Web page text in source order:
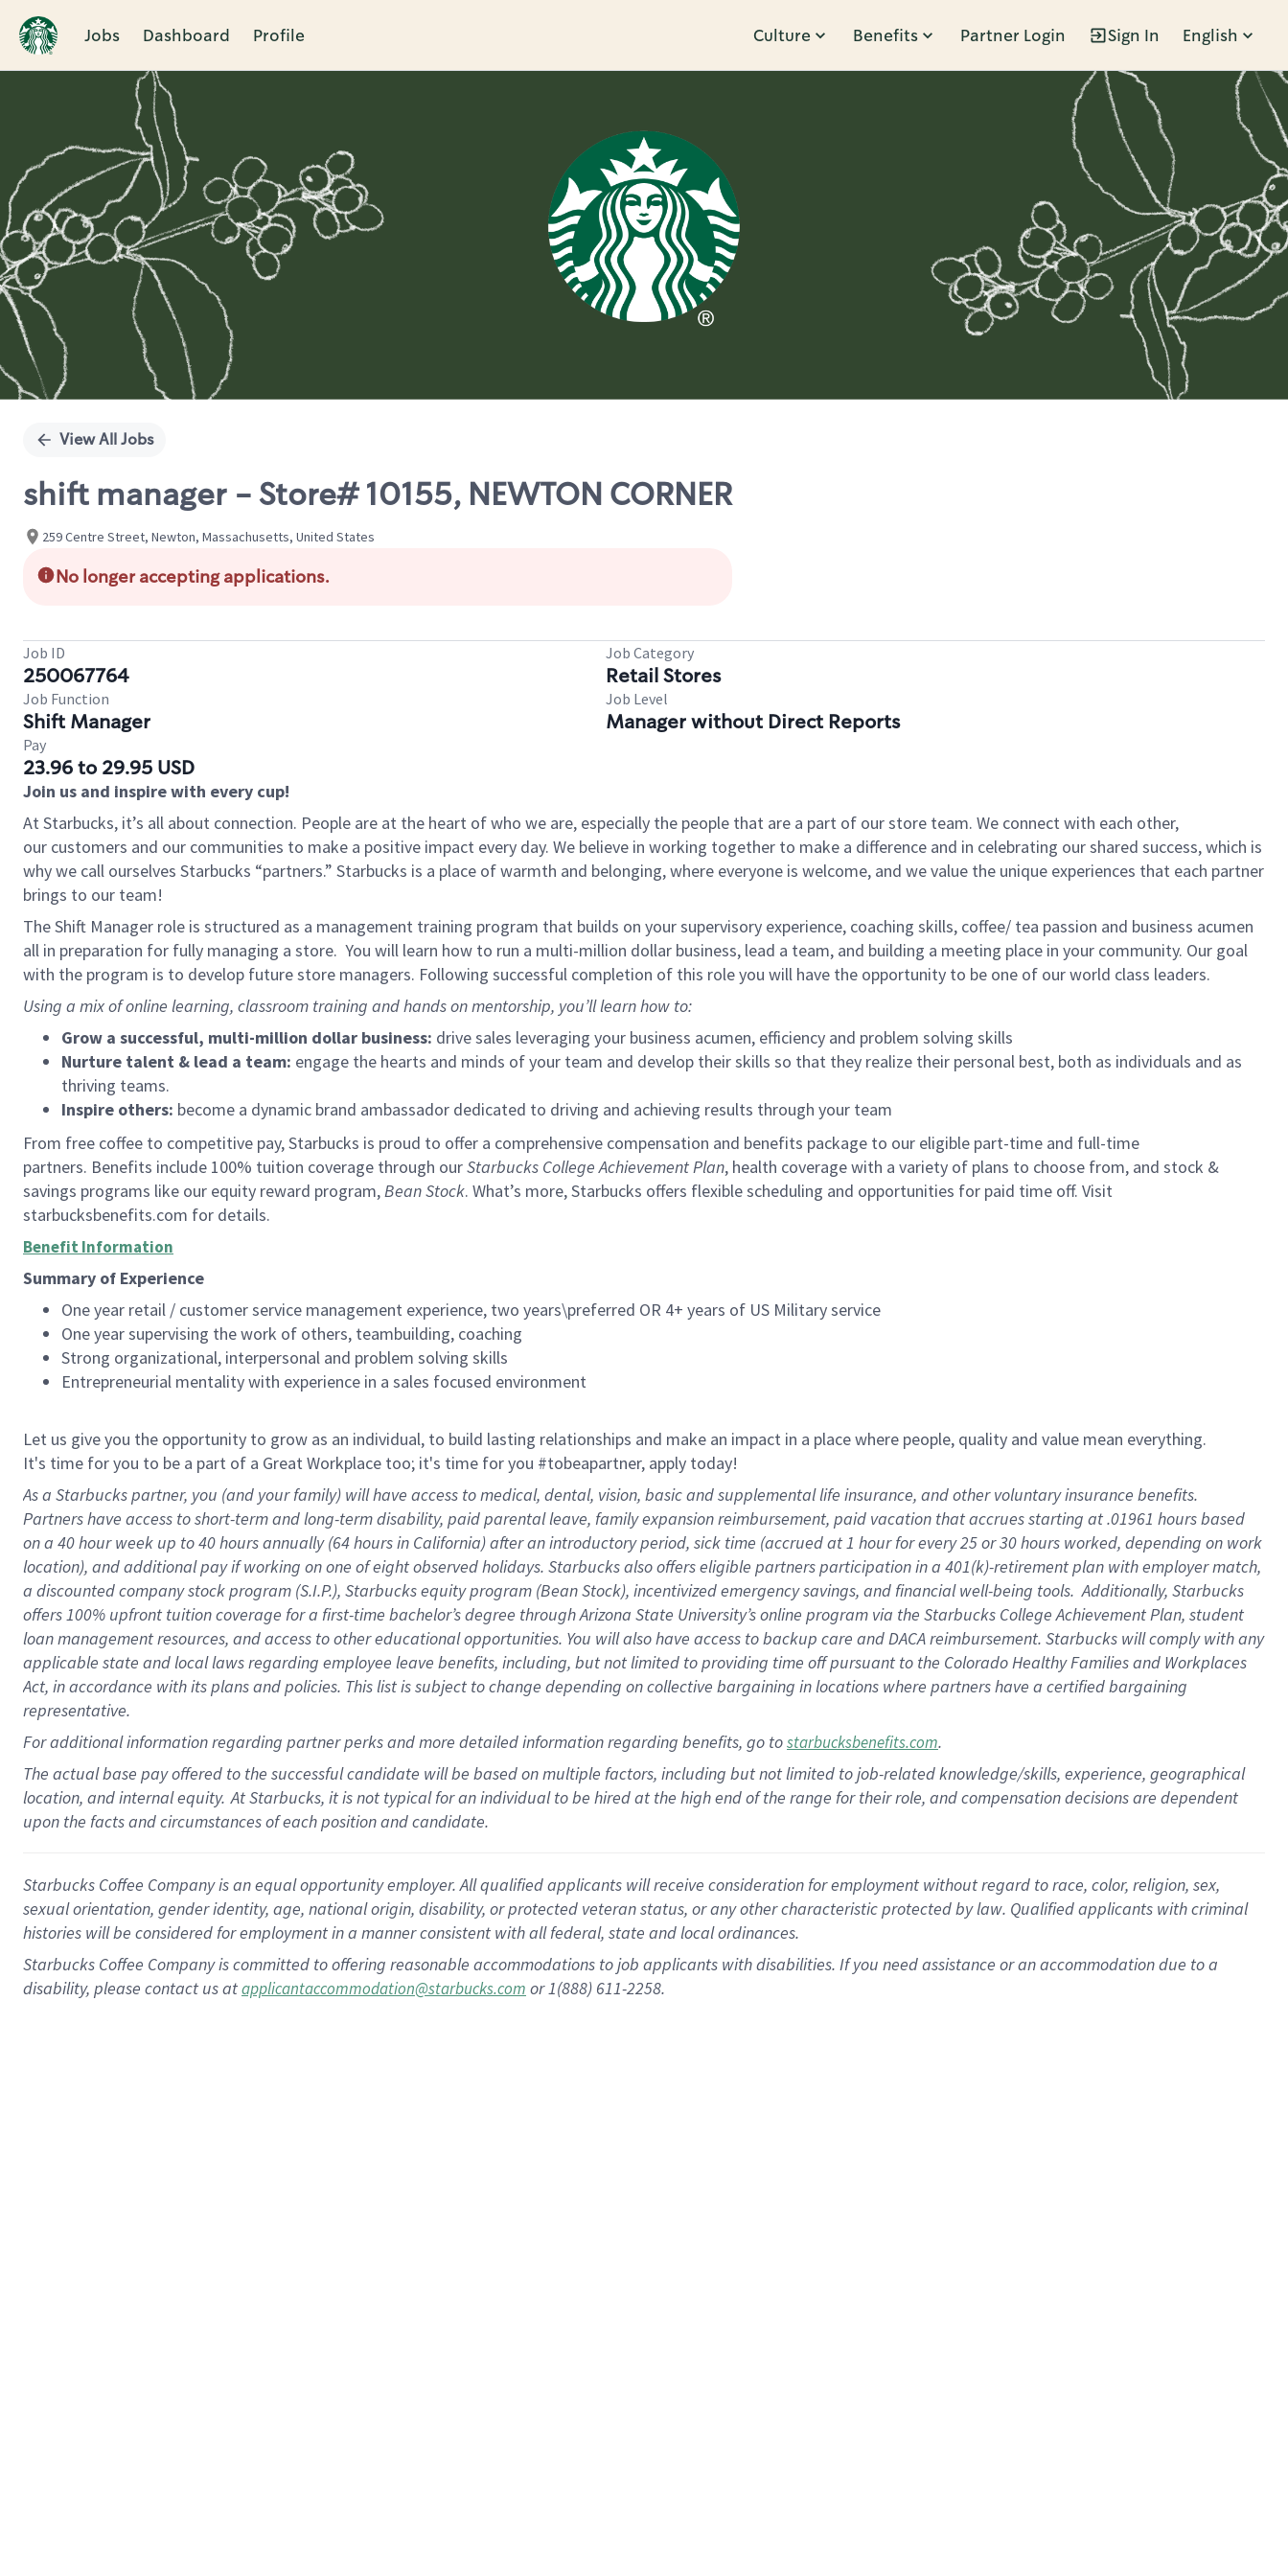
Jobs Dashboard Profile Culture Benefits Partner Login Sign In English
Single
View All Jobs
shift manager - Store# 10155, NEWTON CORNER
259 Centre Street, Newton, Massachusetts, United States
No longer accepting applications.
Job ID
250067764
Job Category
Retail Stores
Job Function
Shift Manager
Job Level
Manager without Direct Reports
Pay
23.96 to 29.95 USD
Join us and inspire with every cup!
At Starbucks, it’s all about connection. People are at the heart of who we are, especially the people that are a part of our store team. We connect with each other,
our customers and our communities to make a positive impact every day. We believe in working together to make a difference and in celebrating our shared success, which is
why we call ourselves Starbucks “partners.” Starbucks is a place of warmth and belonging, where everyone is welcome, and we value the unique experiences that each partner
brings to our team!
The Shift Manager role is structured as a management training program that builds on your supervisory experience, coaching skills, coffee/ tea passion and business acumen
all in preparation for fully managing a store. You will learn how to run a multi-million dollar business, lead a team, and building a meeting place in your community. Our goal
with the program is to develop future store managers. Following successful completion of this role you will have the opportunity to be one of our world class leaders.
Using a mix of online learning, classroom training and hands on mentorship, you’ll learn how to:
Grow a successful, multi-million dollar business: drive sales leveraging your business acumen, efficiency and problem solving skills
Nurture talent & lead a team: engage the hearts and minds of your team and develop their skills so that they realize their personal best, both as individuals and as
thriving teams.
Inspire others: become a dynamic brand ambassador dedicated to driving and achieving results through your team
From free coffee to competitive pay, Starbucks is proud to offer a comprehensive compensation and benefits package to our eligible part-time and full-time
partners. Benefits include 100% tuition coverage through ourStarbucks College Achievement Plan, health coverage with a variety of plans to choose from, and stock &
savings programs like our equity reward program,Bean Stock. What’s more, Starbucks offers flexible scheduling and opportunities for paid time off. Visit
starbucksbenefits.com for details.
Benefit Information
Summary of Experience
One year retail / customer service management experience, two years\preferred OR 4+ years of US Military service
One year supervising the work of others, teambuilding, coaching
Strong organizational, interpersonal and problem solving skills
Entrepreneurial mentality with experience in a sales focused environment
Let us give you the opportunity to grow as an individual, to build lasting relationships and make an impact in a place where people, quality and value mean everything.
It's time for you to be a part of a Great Workplace too; it's time for you #tobeapartner, apply today!
As a Starbucks partner, you (and your family) will have access to medical, dental, vision, basic and supplemental life insurance, and other voluntary insurance benefits.
Partners have access to short-term and long-term disability, paid parental leave, family expansion reimbursement, paid vacation that accrues starting at .01961 hours based
on a 40 hourweek up to40 hoursannually (64 hoursin California) after an introductory period, sick time (accrued at 1 hour for every 25 or 30 hours worked, depending on work
location), and additional pay if working on one of eight observed holidays. Starbucks also offers eligible partners participation in a 401(k)-retirement plan with employer match,
a discounted company stock program (S.I.P.), Starbucks equity program (Bean Stock), incentivized emergency savings, and financial well-being tools.Additionally, Starbucks
offers 100% upfront tuition coverage for a first-time bachelor’s degree through Arizona State University’s online program via the Starbucks College Achievement Plan, student
loan management resources, and access to other educational opportunities. You will also have access to backup care and DACA reimbursement. Starbucks willcomply withany
applicable state and local lawsregarding employee leave benefits, including, but not limited to providing time offpursuant to the Colorado Healthy Families and Workplaces
Act, in accordance withits plans and policies. This list is subject to change depending on collective bargaining in locations where partners have a certified bargaining
representative.
Foradditionalinformation regarding partnerperksand more detailed informationregarding benefits, go tostarbucksbenefits.com.
The actual base pay offered to the successful candidate will be based on multiple factors, including but not limited to job-related knowledge/skills, experience, geographical
location, and internal equity. At Starbucks, it is not typical for an individual to be hired at the high end of the range for their role, and compensation decisions are dependent
upon the facts and circumstances of each position and candidate.
Starbucks Coffee Company is an equal opportunity employer. All qualified applicants will receive consideration for employment without regard to race, color, religion, sex,
sexual orientation, gender identity, age, national origin, disability, or protected veteran status, or any other characteristic protected by law. Qualified applicants with criminal
histories will be considered for employment in a manner consistent with all federal, state and local ordinances.
Starbucks Coffee Company is committed to offering reasonable accommodations to job applicants with disabilities. If you need assistance or an accommodation due to a
disability, please contact us atapplicantaccommodation@starbucks.com or 1(888) 611-2258.